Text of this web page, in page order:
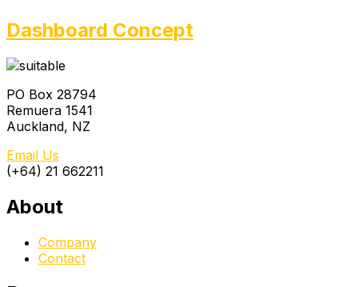
Dashboard Concept
PO Box 28794
Remuera 1541
Auckland, NZ
Email Us
(+64) 21 662211
About
Company
Contact